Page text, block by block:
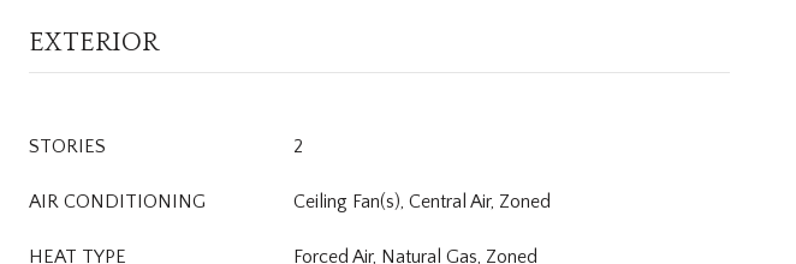
EXTERIOR
STORIES 2
AIR CONDITIONING Ceiling Fan(s), Central Air, Zoned
HEAT TYPE Forced Air, Natural Gas, Zoned